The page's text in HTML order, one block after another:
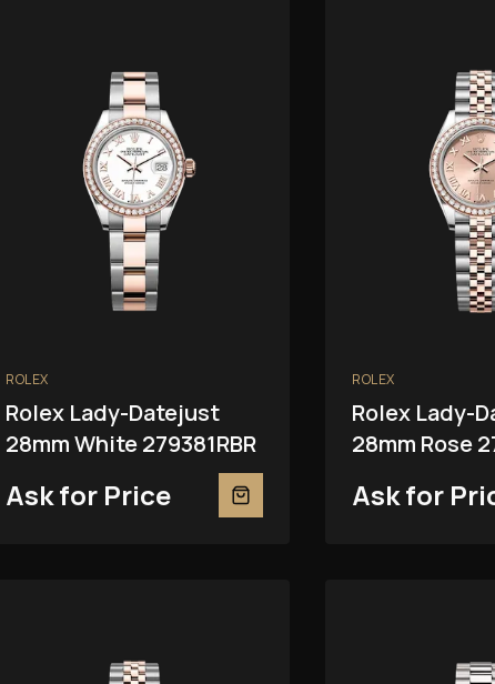
ROLEX
Rolex Lady-Datejust
28mm White 279381RBR
Ask for Price
ROLEX
Rolex Lady-
28mm Rose
Ask for